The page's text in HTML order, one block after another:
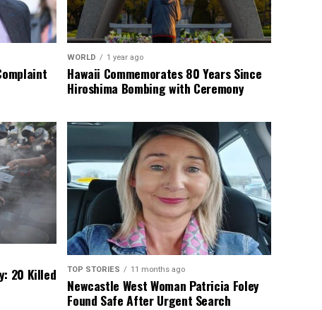
WORLD 1 year ago
Hawaii Commemorates 80 Years Since
Hiroshima Bombing with Ceremony
20 Killed
TOP STORIES 11 months ago
Newcastle West Woman Patricia Foley
Found Safe After Urgent Search